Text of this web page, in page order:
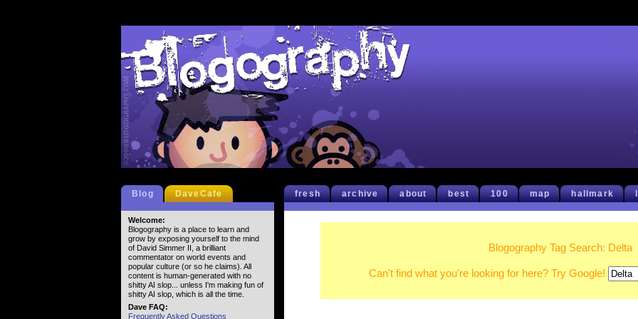
fresh archive about best 100 map hallmark
Blogography Tag Search: Delta
Can't find what you're looking for here? Try Google!
Blog DaveCafe
Welcome:
Blogography is a place to learn and
grow by exposing yourself to the mind
of David Simmer II, a brilliant
commentator on world events and
popular culture (or so he claims). All
content is human-generated with no
shitty AI slop... unless I'm making fun of
shitty AI slop, which is all the time.
Dave FAQ:
Frequently Asked Questions